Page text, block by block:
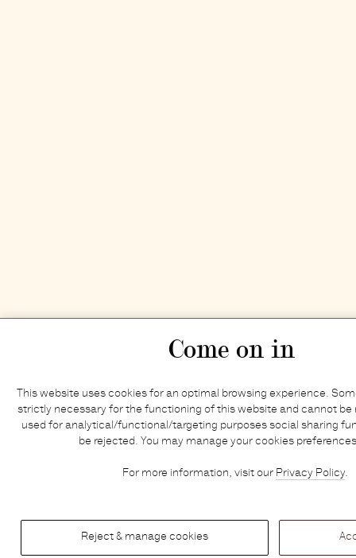
Come on in
This website uses cookies for an optimal browsing experience.
strictly necessary for the functioning of this website and cannot be
used for analytical/functional/targeting purposes social sharing
be rejected. You may manage your cookies
For more information, visit our Privacy Policy.
Reject & manage cookies